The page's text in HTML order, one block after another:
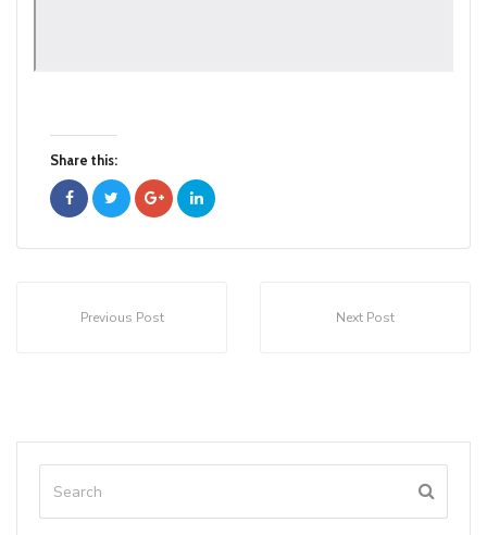
Share this:
Previous Post Next Post